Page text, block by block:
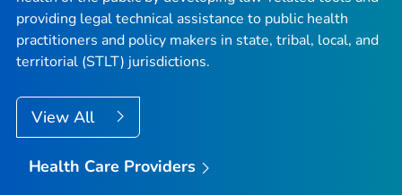
providing legal technical assistance to public health
practitioners and policy makers in state, tribal, local, and
territorial (STLT) jurisdictions.
View All
Health Care Providers